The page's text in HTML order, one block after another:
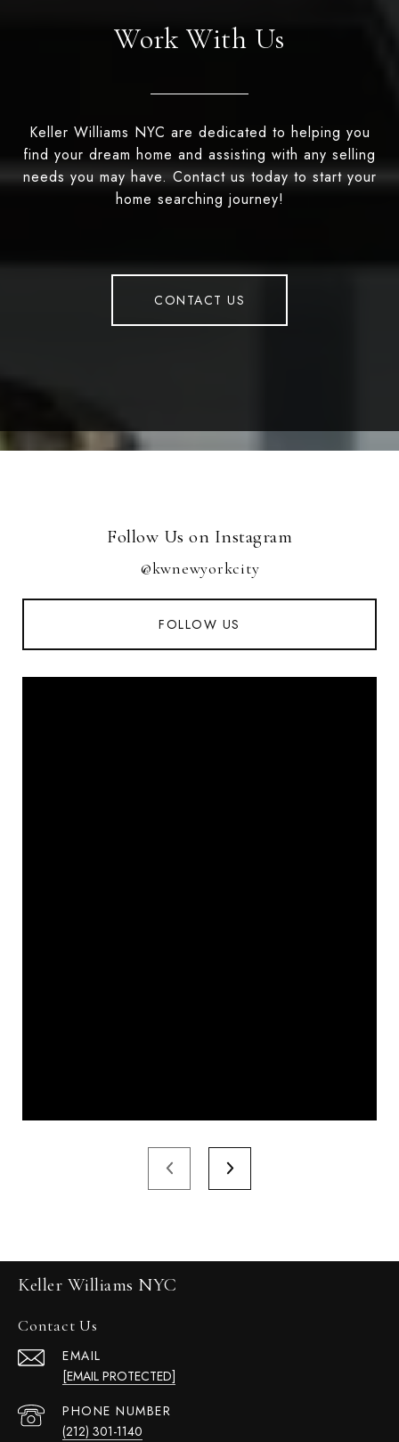
Work With Us
Keller Williams NYC are dedicated to helping you
find your dream home and assisting with any selling
needs you may have. Contact us today to start your
home searching journey!
CONTACT US
Follow Us on Instagram
@kwnewyorkcity
FOLLOW US
Keller Williams NYC
Contact Us
EMAIL
[EMAIL PROTECTED]
PHONE NUMBER
(212) 301-1140